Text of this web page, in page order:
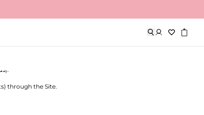
registered in the Netherlands, with company registration
).
through the Site.